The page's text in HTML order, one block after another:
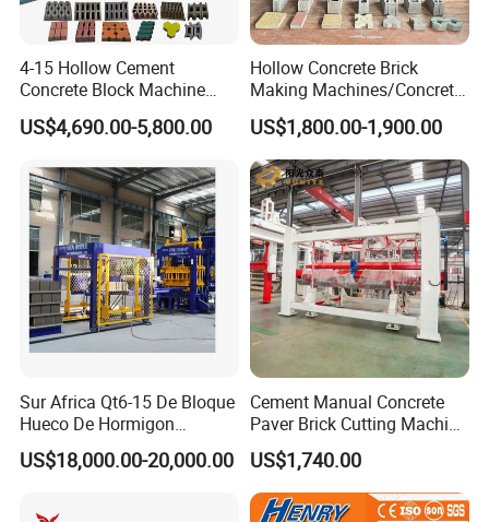
Cycle times:
14~22s
Vibration:
Electrical Vibration
Vibration
2800~4500rmp
Pallet Size:
1350x880mm or 1400x840mm
Gross Weight:
About 12T
Raw Materials:
Crushed stone, sand, cement, dust and coal fly
ash, cinder, slag, gangue, gravel, perlite, and
other industrial wastes
Applied
Products:
Concrete blocks, solid/hollow/cellular masonry
products, paving stones with or without face
mix, garden and landscaping products, slabs,
edgers, kerbstones, grass blocks, slope blocks,
interlocking blocks, etc.
Applied Fields:
Widely used in buildings, road pavings, squares,
gardens, landscaping, city constructions
4-15 Hollow Cement
Concrete Block Machine
Automatic Brick Making
Machine
US$4,690.00-5,800.00
Hollow Concrete Brick
Making Machines/Concrete
Brick Machinery
US$1,800.00-1,900.00
Sur Africa Qt6-15 De Bloque
Hueco De Hormigon
Automatic Maquina De
Fabrication De Ladrillos
US$18,000.00-20,000.00
Cement Manual Concrete
Paver Brick Cutting Machine
Making AAC Block Machine
US$1,740.00